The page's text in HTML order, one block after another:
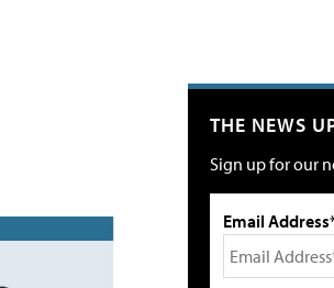
THE NEWS
Sign up for our
Email